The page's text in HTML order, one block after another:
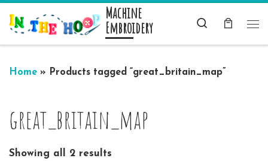
Skip to content Machine
Embroidery
Search
Home » Products tagged “great_britain_map”
great_britain_map
Showing all 2 results